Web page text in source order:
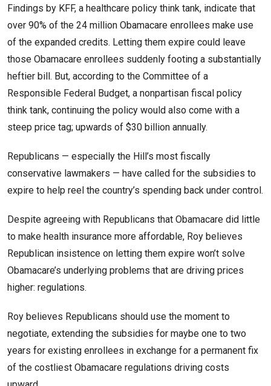
Findings by KFF, a healthcare policy think tank, indicate that
over 90% of the 24 million Obamacare enrollees make use
of the expanded credits. Letting them expire could leave
those Obamacare enrollees suddenly footing a substantially
heftier bill. But, according to the Committee of a
Responsible Federal Budget, a nonpartisan fiscal policy
think tank, continuing the policy would also come with a
steep price tag; upwards of $30 billion annually.
Republicans — especially the Hill’s most fiscally
conservative lawmakers — have called for the subsidies to
expire to help reel the country’s spending back under control.
Despite agreeing with Republicans that Obamacare did little
to make health insurance more affordable, Roy believes
Republican insistence on letting them expire won’t solve
Obamacare’s underlying problems that are driving prices
higher: regulations.
Roy believes Republicans should use the moment to
negotiate, extending the subsidies for maybe one to two
years for existing enrollees in exchange for a permanent fix
of the costliest Obamacare regulations driving costs